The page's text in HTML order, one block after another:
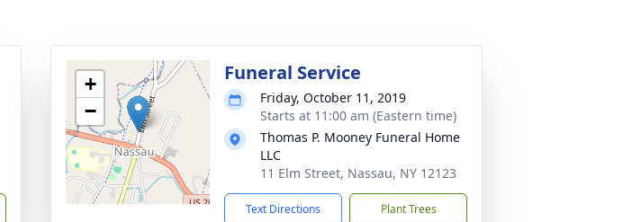
+
−
Funeral Service
Friday, October 11, 2019
Starts at 11:00 am (Eastern time)
Thomas P. Mooney Funeral Home
LLC
11 Elm Street, Nassau, NY 12123
Text Directions Plant Trees